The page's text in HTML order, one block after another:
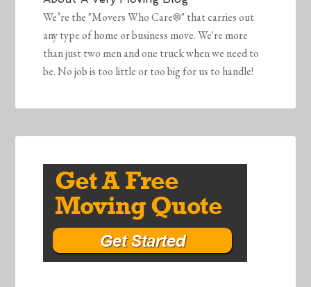
We’re the "Movers Who Care®" that carries out
any type of home or business move. We're more
than just two men and one truck when we need to
be. No job is too little or too big for us to handle!